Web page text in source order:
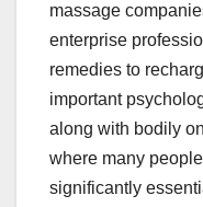
massage
enterprise
remedies to
important
along with bodily
where many
significantly